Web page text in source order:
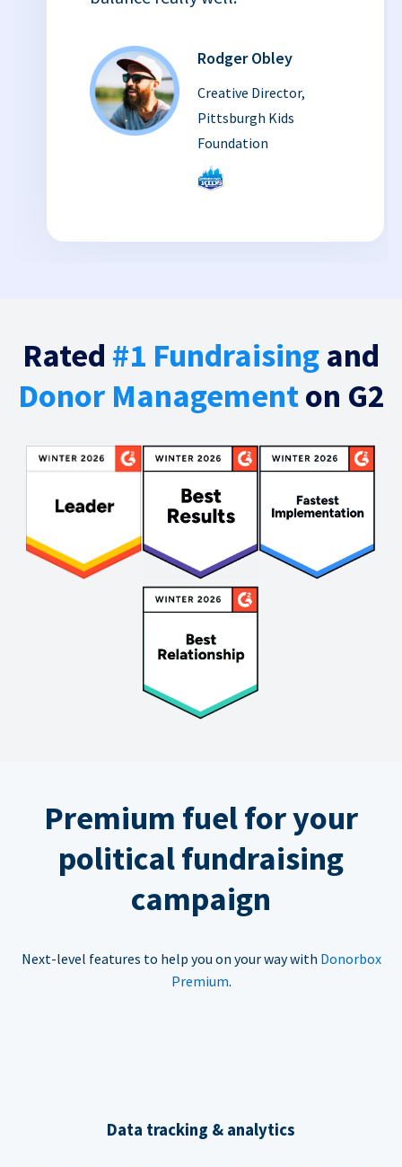
Rodger Obley
Creative Director,
Pittsburgh Kids
Foundation
Rated #1 Fundraising and
Donor Managementon G2
Premium fuel for your
political fundraising
campaign
Next-level features to help you on your way with Donorbox
Premium.
Data tracking & analytics